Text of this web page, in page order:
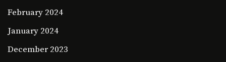
February 2024
January 2024
December 2023